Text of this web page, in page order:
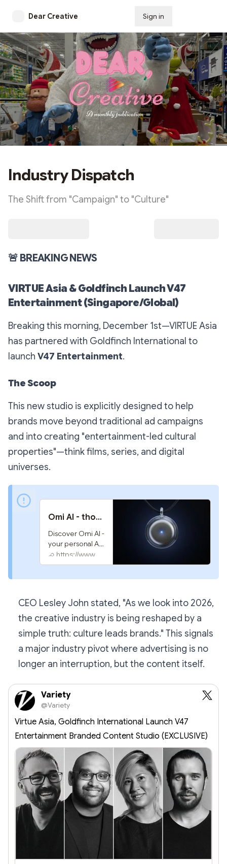
Dear Creative Sign in
Industry Dispatch
The Shift from "Campaign" to "Culture"
🚨 BREAKING NEWS
VIRTUE Asia & Goldfinch Launch V47
Entertainment (Singapore/Global)
Breaking this morning, December 1st—VIRTUE Asia
has partnered with Goldfinch International to
launch V47 Entertainment.
The Scoop
This new studio is explicitly designed to help
brands move beyond traditional ad campaigns
and into creating "entertainment-led cultural
properties"—think films, series, and digital
universes.
Omi AI - thought to action
Discover Omi AI -
your personal AI
that listens,
remembers
you. Stay
organized and
real-time
notifications and
comprehensive
memory
Explore the
future of
wearable
technology
today!
https://www.omi.me
CEO Lesley John stated, "As we look into 2026,
the creative industry is being reshaped by a
simple truth: culture leads brands." This signals
a major industry pivot where advertising is no
longer an interruption, but the content itself.
Variety
@Variety
Virtue Asia, Goldfinch International Launch V47
Entertainment Branded Content Studio (EXCLUSIVE)